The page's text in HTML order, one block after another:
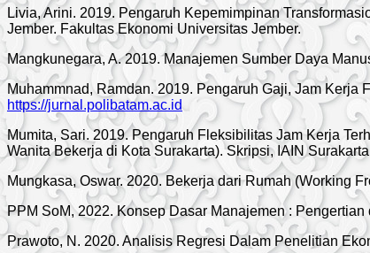
Livia, Arini. 2019. Pengaruh Kepemimpinan
Jember. Fakultas Ekonomi Universitas Jember.
Mangkunegara, A. 2019. Manajemen Sumber Daya
Muhammnad, Ramdan. 2019. Pengaruh Gaji, Jam
https://jurnal.polibatam.ac.id
Mumita, Sari. 2019. Pengaruh Fleksibilitas Jam Kerja
Wanita Bekerja di Kota Surakarta). Skripsi, IAIN
Mungkasa, Oswar. 2020. Bekerja dari Rumah (Working
PPM SoM, 2022. Konsep Dasar Manajemen :
Prawoto, N. 2020. Analisis Regresi Dalam Penelitian